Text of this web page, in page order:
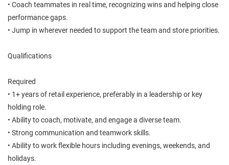
• Coach teammates in real time, recognizing wins and helping close
performance gaps.
• Jump in wherever needed to support the team and store priorities.
Qualifications
Required
• 1+ years of retail experience, preferably in a leadership or key
holding role.
• Ability to coach, motivate, and engage a diverse team.
• Strong communication and teamwork skills.
• Ability to work flexible hours including evenings, weekends, and
holidays.